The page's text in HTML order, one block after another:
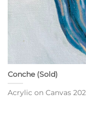
Conche (Sold)
Acrylic on Canvas